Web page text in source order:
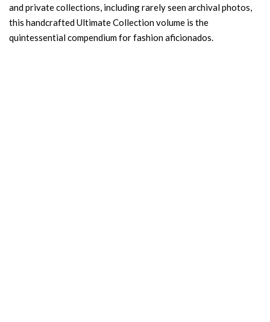
and private collections, including rarely seen archival photos,
this handcrafted Ultimate Collection volume is the
quintessential compendium for fashion aficionados.